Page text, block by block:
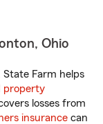
Ohio
Farm helps
property
losses from
insurance can